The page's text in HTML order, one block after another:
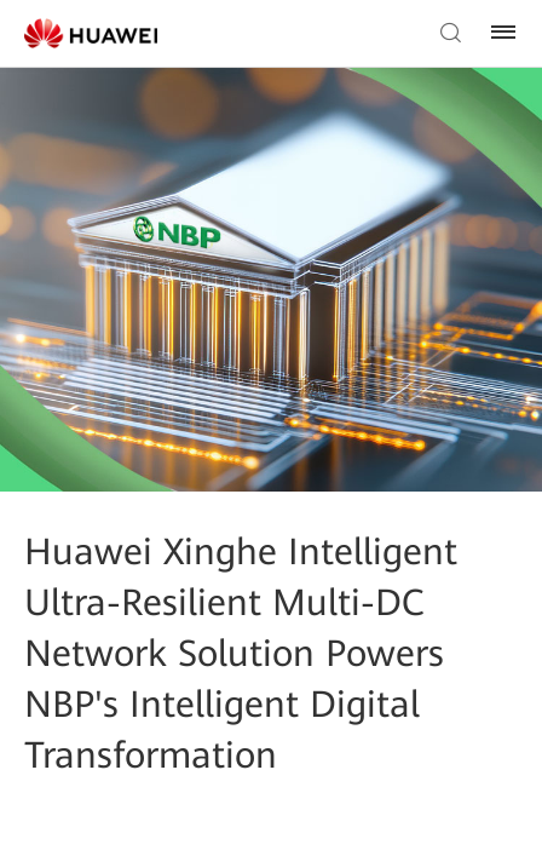
Huawei Xinghe Intelligent
Ultra-Resilient Multi-DC
Network Solution Powers
NBP's Intelligent Digital
Transformation